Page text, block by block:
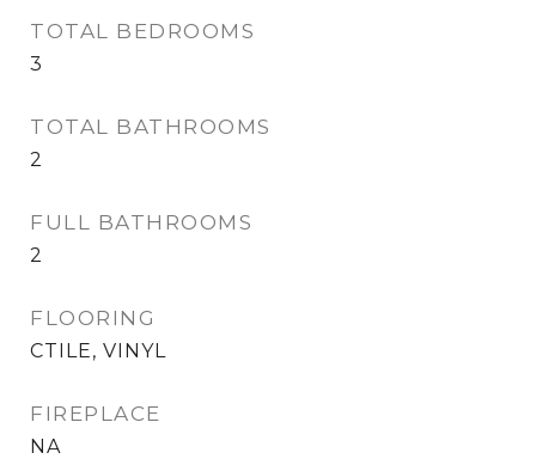
TOTAL BEDROOMS
3
TOTAL BATHROOMS
2
FULL BATHROOMS
2
FLOORING
CTILE, VINYL
FIREPLACE
NA